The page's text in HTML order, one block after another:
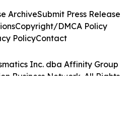
Inc. dba Affinity Group
Business Network. All Rights
ArchiveSubmit Press Release
Copyright/DMCA Policy
PolicyContact